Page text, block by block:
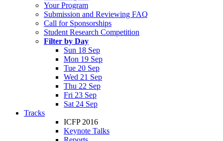
Your Program
Submission and Reviewing FAQ
Call for Sponsorships
Student Research Competition
Filter by Day
Sun 18 Sep
Mon 19 Sep
Tue 20 Sep
Wed 21 Sep
Thu 22 Sep
Fri 23 Sep
Sat 24 Sep
Tracks
ICFP 2016
Keynote Talks